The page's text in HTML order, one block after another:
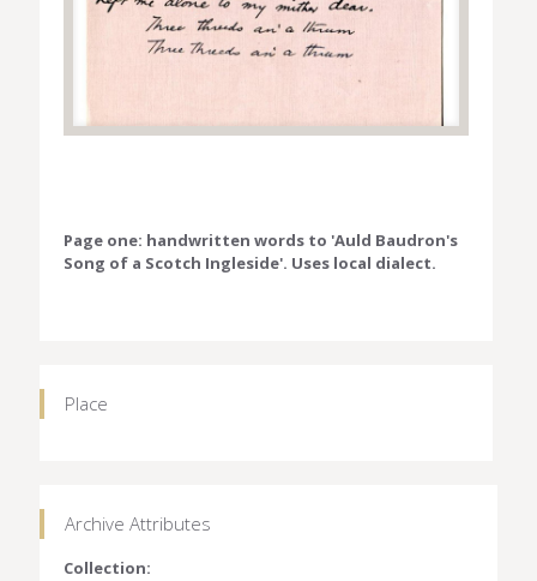
Page one: handwritten words to 'Auld Baudron's
Song of a Scotch Ingleside'. Uses local dialect.
Place
Archive Attributes
Collection: